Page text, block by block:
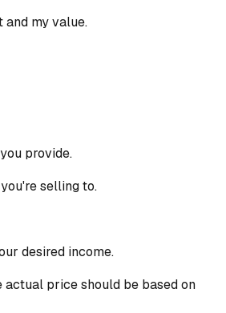
and my value.
provide.
selling to.
desired income.
price should be based on